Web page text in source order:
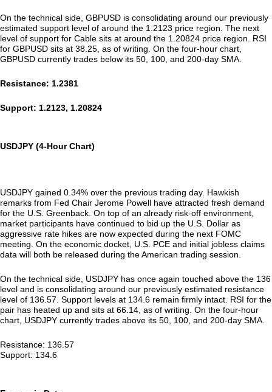
On the technical side, GBPUSD is consolidating around our previously
estimated support level of around the 1.2123 price region. The next
level of support for Cable sits at around the 1.20824 price region. RSI
for GBPUSD sits at 38.25, as of writing. On the four-hour chart,
GBPUSD currently trades below its 50, 100, and 200-day SMA.
Resistance: 1.2381
Support: 1.2123, 1.20824
USDJPY (4-Hour Chart)
USDJPY gained 0.34% over the previous trading day. Hawkish
remarks from Fed Chair Jerome Powell have attracted fresh demand
for the U.S. Greenback. On top of an already risk-off environment,
market participants have continued to bid up the U.S. Dollar as
aggressive rate hikes are now expected during the next FOMC
meeting. On the economic docket, U.S. PCE and initial jobless claims
data will both be released during the American trading session.
On the technical side, USDJPY has once again touched above the 136
level and is consolidating around our previously estimated resistance
level of 136.57. Support levels at 134.6 remain firmly intact. RSI for the
pair has heated up and sits at 66.14, as of writing. On the four-hour
chart, USDJPY currently trades above its 50, 100, and 200-day SMA.
Resistance: 136.57
Support: 134.6